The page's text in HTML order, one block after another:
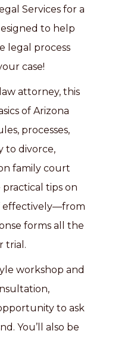
Services for a
to help
legal process
case!
attorney, this
of Arizona
processes,
to divorce,
family court
practical tips on
effectively—from
forms all the
trial.
workshop and
to ask
You’ll also be